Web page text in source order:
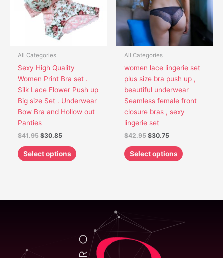
All Categories
Sexy High Quality
Women Print Bra set .
Silk Lace Flower Push up
Big size Set . Underwear
Bow Bra and Hollow out
Panties
$41.95 $30.85
Select options
The
options
may
the
product
page
All Categories
women lace lingerie set
plus size bra push up ,
beautiful underwear
Seamless female front
closure bras , sexy
lingerie set
$42.95 $30.75
Select options
The
options
may
be
on
the
product
page